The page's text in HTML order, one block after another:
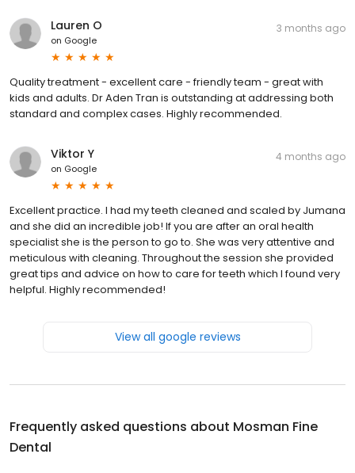
Lauren O
on Google
3 months ago
Quality treatment - excellent care - friendly team - great with
kids and adults. Dr Aden Tran is outstanding at addressing both
standard and complex cases. Highly recommended.
Viktor Y
on Google
4 months ago
Excellent practice. I had my teeth cleaned and scaled by Jumana
and she did an incredible job! If you are after an oral health
specialist she is the person to go to. She was very attentive and
meticulous with cleaning. Throughout the session she provided
great tips and advice on how to care for teeth which I found very
helpful. Highly recommended!
View all google reviews
Frequently asked questions about Mosman Fine
Dental